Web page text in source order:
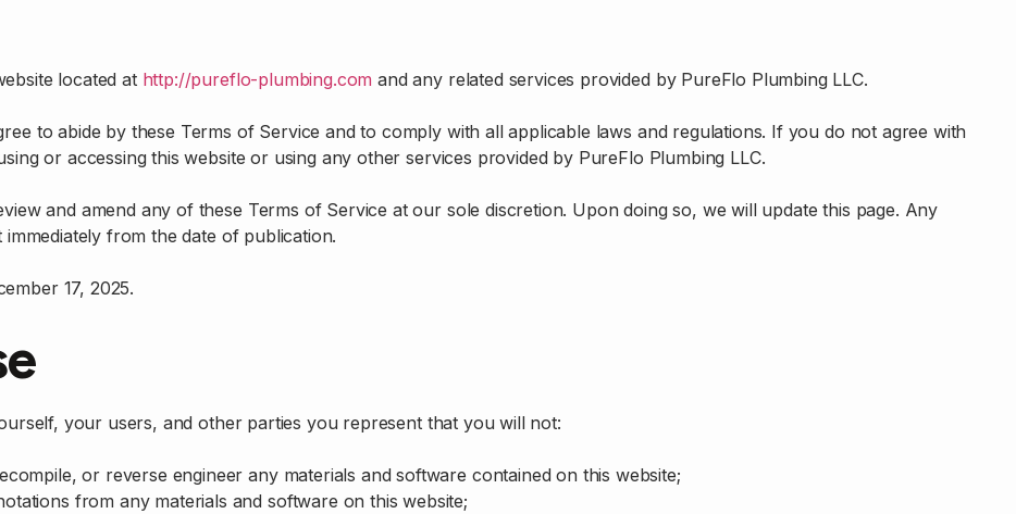
located at http://pureflo-plumbing.com and any related services provided by PureFlo Plumbing LLC.
to abide by these Terms of Service and to comply with all applicable laws and regulations. If you do not agree with
or accessing this website or using any other services provided by PureFlo Plumbing LLC.
and amend any of these Terms of Service at our sole discretion. Upon doing so, we will update this page. Any
from the date of publication.
17, 2025.
your users, and other parties you represent that you will not:
or reverse engineer any materials and software contained on this website;
from any materials and software on this website;